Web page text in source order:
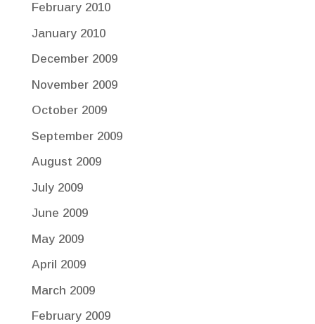
February 2010
January 2010
December 2009
November 2009
October 2009
September 2009
August 2009
July 2009
June 2009
May 2009
April 2009
March 2009
February 2009